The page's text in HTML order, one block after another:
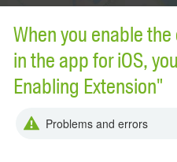
When you enable
in the app for iOS,
Enabling Extension"
Problems and errors